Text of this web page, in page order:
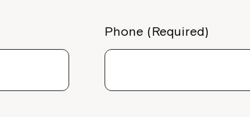
Phone (Required)